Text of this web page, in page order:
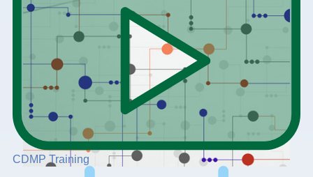
CDMP Training